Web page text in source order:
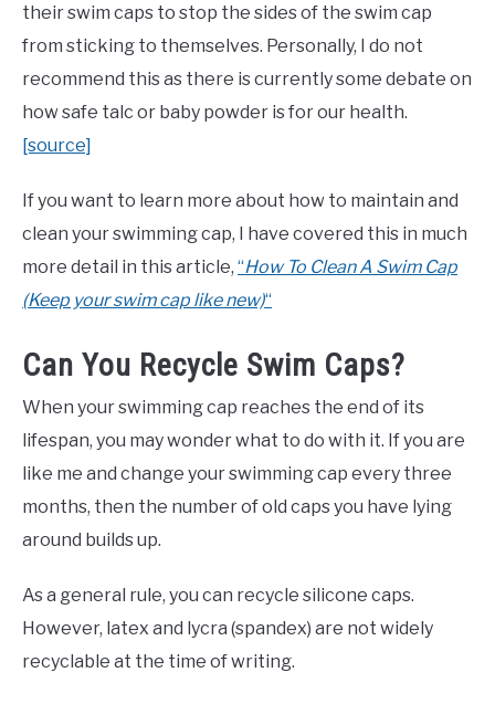
their swim caps to stop the sides of the swim cap
from sticking to themselves. Personally, I do not
recommend this as there is currently some debate on
how safe talc or baby powder is for our health.
[source]
If you want to learn more about how to maintain and
clean your swimming cap, I have covered this in much
more detail in this article, “How To Clean A Swim Cap
(Keep your swim cap like new)“
Can You Recycle Swim Caps?
When your swimming cap reaches the end of its
lifespan, you may wonder what to do with it. If you are
like me and change your swimming cap every three
months, then the number of old caps you have lying
around builds up.
As a general rule, you can recycle silicone caps.
However, latex and lycra (spandex) are not widely
recyclable at the time of writing.